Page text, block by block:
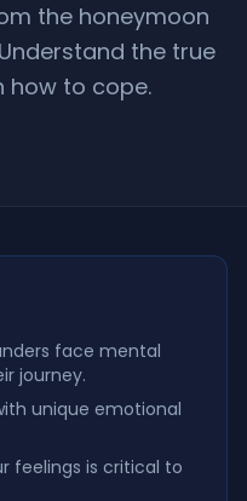
the honeymoon
the true
how to cope.
face mental
journey.
unique emotional
feelings is critical to